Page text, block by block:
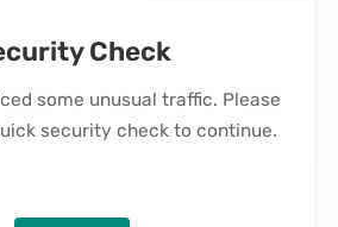
Check
some unusual traffic. Please
security check to continue.